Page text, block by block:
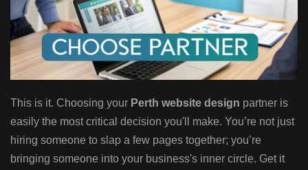
This is it. Choosing your Perth website design partner is
easily the most critical decision you'll make. You’re not just
hiring someone to slap a few pages together; you’re
bringing someone into your business's inner circle. Get it